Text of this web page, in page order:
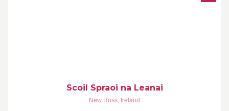
Scoil Spraoi na Leanai
New Ross, Ireland